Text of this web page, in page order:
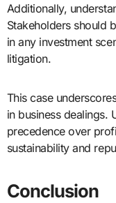
Additionally,
Stakeholders should
in any investment
litigation.
This case
in business dealings.
precedence over
sustainability and
Conclusion